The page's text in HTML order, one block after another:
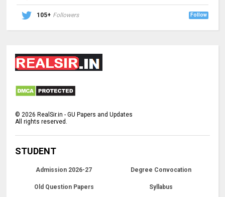
105+ Followers Follow
©2026 RealSir.in - GU Papers and Updates
All rights reserved.
STUDENT
Admission 2026-27 Degree Convocation
Old Question Papers Syllabus